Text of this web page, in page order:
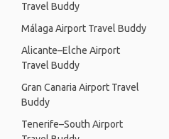
Travel Buddy
Málaga Airport Travel Buddy
Alicante–Elche Airport
Travel Buddy
Gran Canaria Airport Travel
Buddy
Tenerife–South Airport